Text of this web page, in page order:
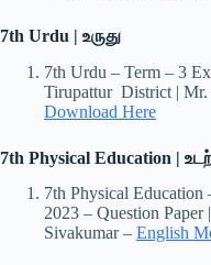
7th Urdu | உருது
7th Urdu – Term – 3
Tirupattur District |
Download Here
7th Physical Education |
7th Physical
2023 – Question
Sivakumar – English